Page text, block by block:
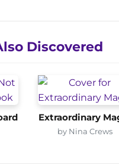
Discovered
Extraordinary
by Nina Crews